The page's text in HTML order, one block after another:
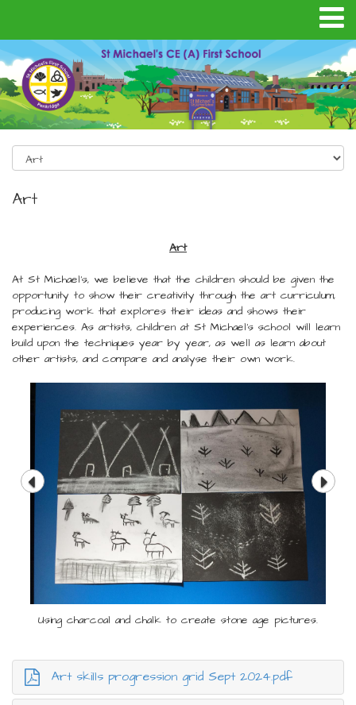
Art
Art
At St Michael’s, we believe that the children should be given the
opportunity to show their creativity through the art curriculum,
producing work that explores their ideas and shows their
experiences. As artists, children at St Michael’s school will learn
build upon the techniques year by year, as well as learn about
other artists, and compare and analyse their own work.
Using charcoal and chalk to create stone age pictures.
Art skills progression grid Sept 2024.pdf